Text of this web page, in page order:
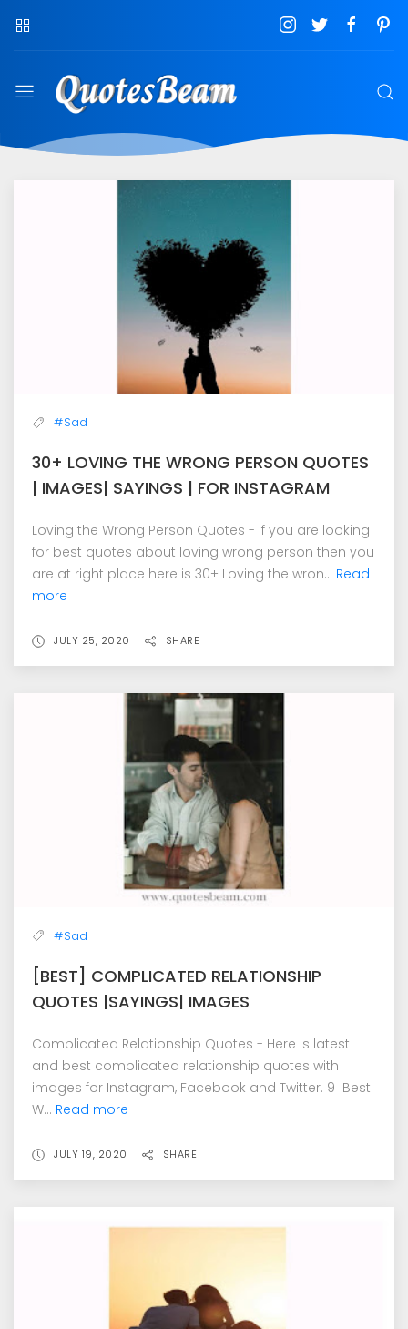
QuotesBeam
#Sad
30+ LOVING THE WRONG PERSON QUOTES
| IMAGES| SAYINGS | FOR INSTAGRAM
Loving the Wrong Person Quotes - If you are looking
for best quotes about loving wrong person then you
are at right place here is 30+ Loving the wron... Read
more
JULY 25, 2020 SHARE
#Sad
[BEST] COMPLICATED RELATIONSHIP
QUOTES |SAYINGS| IMAGES
Complicated Relationship Quotes - Here is latest
and best complicated relationship quotes with
images for Instagram, Facebook and Twitter. 9 Best
W... Read more
JULY 19, 2020 SHARE